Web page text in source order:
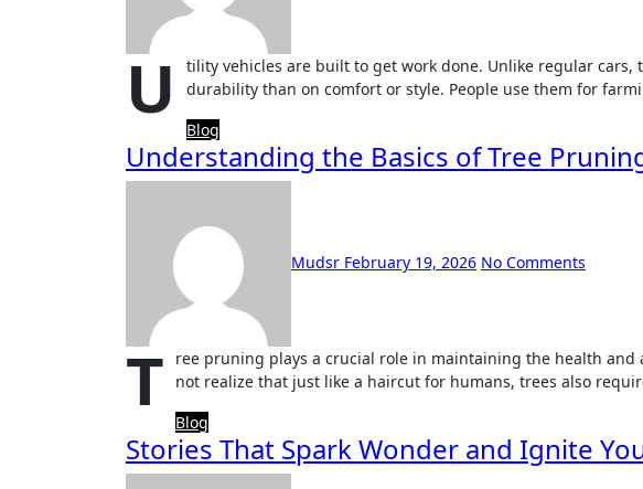
U
tility vehicles are built to get work done. Unlike regular cars,
durability than on comfort or style. People use them for
Blog
Understanding the Basics of Tree
Mudsr February 19, 2026 No Comments
T
ree pruning plays a crucial role in maintaining the health and
not realize that just like a haircut for humans, trees also
Blog
Stories That Spark Wonder and Ignite